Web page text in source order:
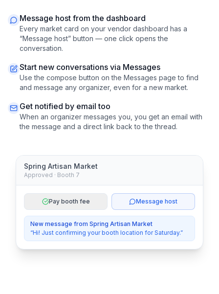
Spring Artisan Market
Approved · Booth 7
Pay booth fee Message host
New message from Spring Artisan Market
“Hi! Just confirming your booth location for Saturday.”
Message host from the dashboard
Every market card on your vendor dashboard has a
“Message host” button — one click opens the
conversation.
Start new conversations via Messages
Use the compose button on the Messages page to find
and message any organizer, even for a new market.
Get notified by email too
When an organizer messages you, you get an email with
the message and a direct link back to the thread.